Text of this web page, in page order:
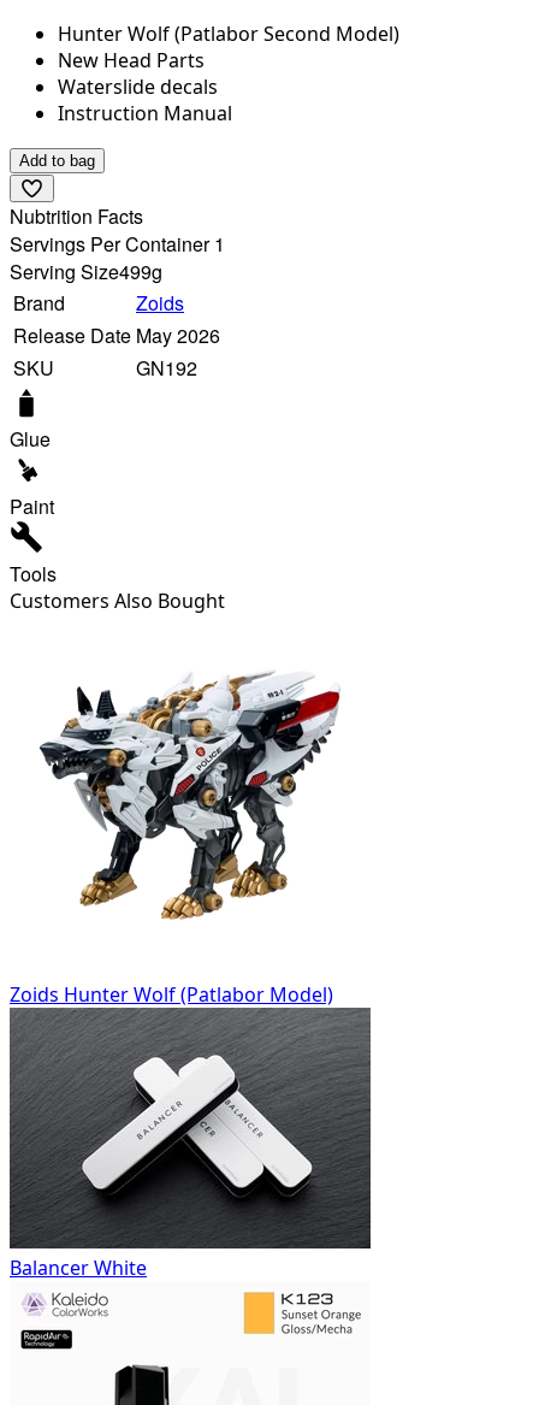
Hunter Wolf (Patlabor Second Model)
New Head Parts
Waterslide decals
Instruction Manual
Add to bag
Nubtrition Facts
Servings Per Container 1
Serving Size499g
Brand
Zoids
Release Date May 2026
SKU
GN192
Glue
Paint
Tools
Customers Also Bought
Zoids Hunter Wolf (Patlabor Model)
Balancer White